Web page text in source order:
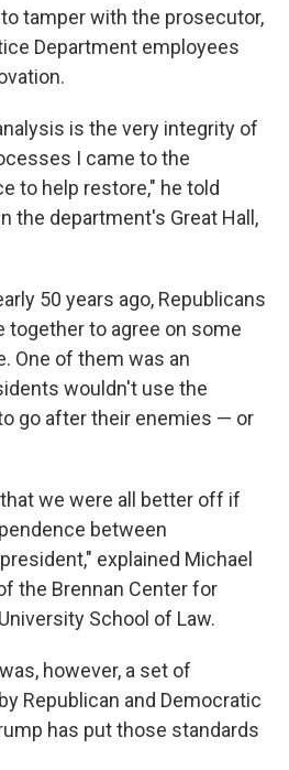
tamper with the prosecutor,
Department employees
is the very integrity of
I came to the
to help restore," he told
the department's Great Hall,
50 years ago, Republicans
together to agree on some
One of them was an
wouldn't use the
go after their enemies — or
we were all better off if
between
explained Michael
the Brennan Center for
School of Law.
however, a set of
Republican and Democratic
has put those standards